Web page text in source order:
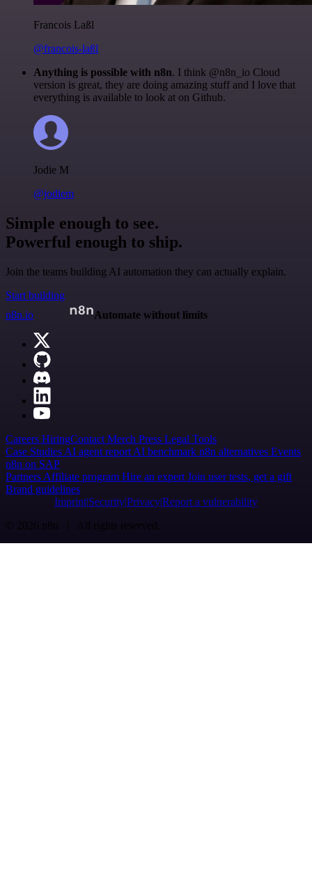
Francois Laßl
@francois-laßl
Anything is possible with n8n. I think @n8n_io Cloud
version is great, they are doing amazing stuff and I love that
everything is available to look at on Github.
Jodie M
@jodiem
Simple enough to see.
Powerful enough to ship.
Join the teams building AI automation they can actually explain.
Start building
n8n.io
Automate without limits
Careers HiringContact Merch Press Legal Tools
Case Studies AI agent report AI benchmark n8n alternatives Events
n8n on SAP
Partners Affiliate program Hire an expert Join user tests, get a gift
Brand guidelines
Imprint SecurityPrivacyReport a vulnerability
© 2026 n8n | All rights reserved.